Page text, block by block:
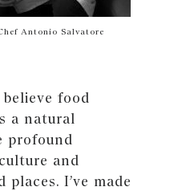
Antonio Salvatore
food
a natural
profound
and
I’ve made